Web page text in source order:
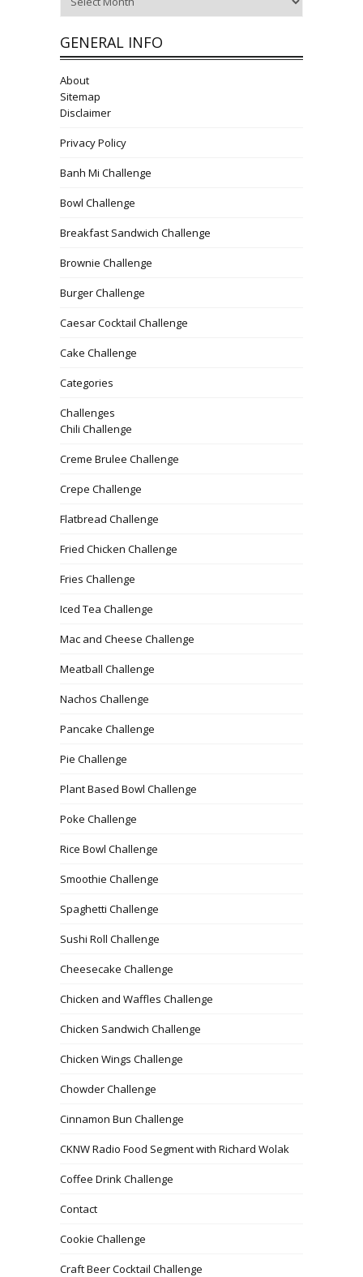
GENERAL INFO
About
Sitemap
Disclaimer
Privacy Policy
Banh Mi Challenge
Bowl Challenge
Breakfast Sandwich Challenge
Brownie Challenge
Burger Challenge
Caesar Cocktail Challenge
Cake Challenge
Categories
Challenges
Chili Challenge
Creme Brulee Challenge
Crepe Challenge
Flatbread Challenge
Fried Chicken Challenge
Fries Challenge
Iced Tea Challenge
Mac and Cheese Challenge
Meatball Challenge
Nachos Challenge
Pancake Challenge
Pie Challenge
Plant Based Bowl Challenge
Poke Challenge
Rice Bowl Challenge
Smoothie Challenge
Spaghetti Challenge
Sushi Roll Challenge
Cheesecake Challenge
Chicken and Waffles Challenge
Chicken Sandwich Challenge
Chicken Wings Challenge
Chowder Challenge
Cinnamon Bun Challenge
CKNW Radio Food Segment with Richard Wolak
Coffee Drink Challenge
Contact
Cookie Challenge
Craft Beer Cocktail Challenge